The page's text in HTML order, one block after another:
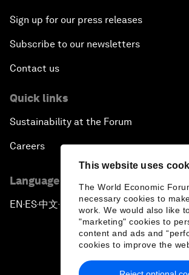
This website uses
The World Economic
necessary cookies to
work. We would also like
"marketing" cookies to
content and ads and
cookies to improve the
Sign up for our press releases
Subscribe to our newsletters
Contact us
Quick links
Sustainability at the Forum
Careers
Language editions
EN ▪ ES▪中文▪ 日本語